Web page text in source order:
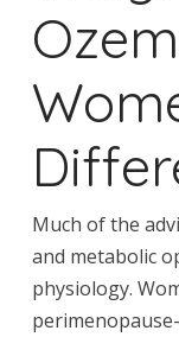
Much of the
and metabolic
physiology.